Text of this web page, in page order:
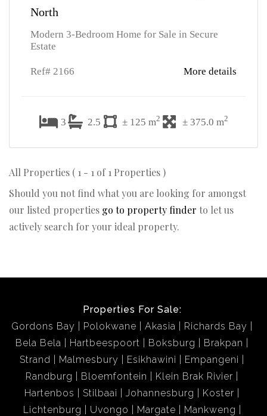
North
Modern 3-Bedroom Home for Sale in Secure
Estate
Ref# 2166 More details
3 2.5 ± 125 m2 ± 375.0 m2
All Properties ( 1 - 1 of 1 Properties )
Should you not find what you are looking for amongst
our listed properties go to property finder to let us
actively search for your ideal property.
Properties For Sale:
Gordons Bay
Polokwane Akasia
Richards Bay
Bela Bela
Hartbeespoort Boksburg
Brakpan
Strand
Malmesbury Esikhawini
Empangeni
Randburg
Bloemfontein
Klein Brak Rivier
Hartenbos
Stilbaai Johannesburg
Koster
Lichtenburg
Uvongo Margate
Mankweng